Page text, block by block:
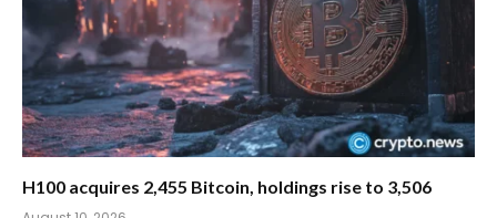
H100 acquires 2,455 Bitcoin, holdings rise to 3,506